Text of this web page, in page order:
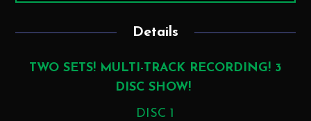
Details
TWO SETS! MULTI-TRACK RECORDING! 3
DISC SHOW!
DISC 1